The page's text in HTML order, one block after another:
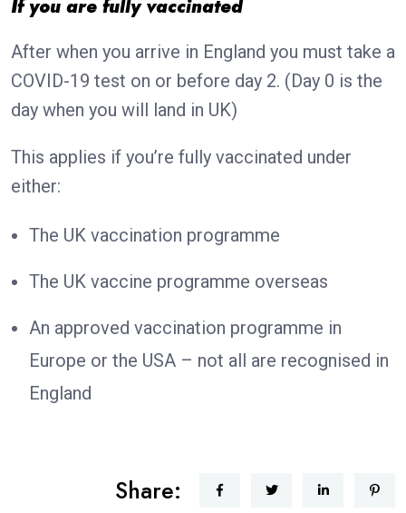
If you are fully vaccinated
After when you arrive in England you must take a
COVID-19 test on or before day 2. (Day 0 is the
day when you will land in UK)
This applies if you’re fully vaccinated under
either:
The UK vaccination programme
The UK vaccine programme overseas
An approved vaccination programme in
Europe or the USA – not all are recognised in
England
Share: